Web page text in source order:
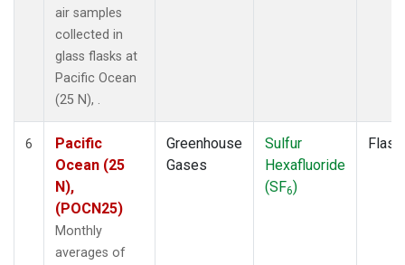
air samples
collected in
glass flasks at
Pacific Ocean
(25 N), .
6
Pacific
Ocean (25
N),
(POCN25)
Monthly
averages of
Greenhouse
Gases
Sulfur
Hexafluoride
(SF6)
Flask